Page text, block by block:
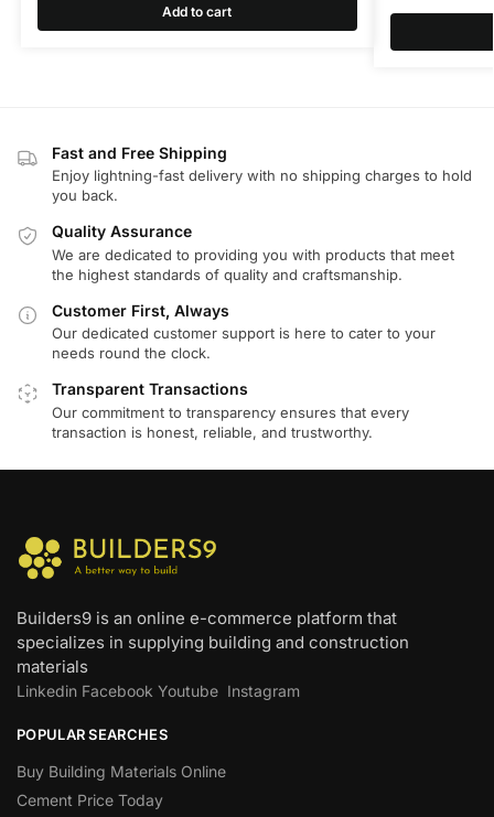
Add to cart
Fast and Free Shipping
Enjoy lightning-fast delivery with no shipping charges to hold
you back.
Quality Assurance
We are dedicated to providing you with products that meet
the highest standards of quality and craftsmanship.
Customer First, Always
Our dedicated customer support is here to cater to your
needs round the clock.
Transparent Transactions
Our commitment to transparency ensures that every
transaction is honest, reliable, and trustworthy.
Builders9 is an online e-commerce platform that
specializes in supplying building and construction
materials
Linkedin Facebook Youtube Instagram
POPULAR SEARCHES
Buy Building Materials Online
Cement Price Today